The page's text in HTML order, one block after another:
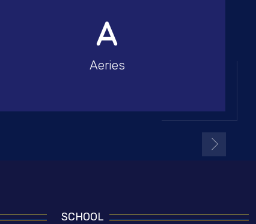
Aeries
SCHOOL